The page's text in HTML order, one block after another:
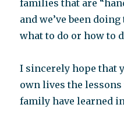
families that are
and we’ve been
what to do or how to
I sincerely hope that
own lives the
family have learned